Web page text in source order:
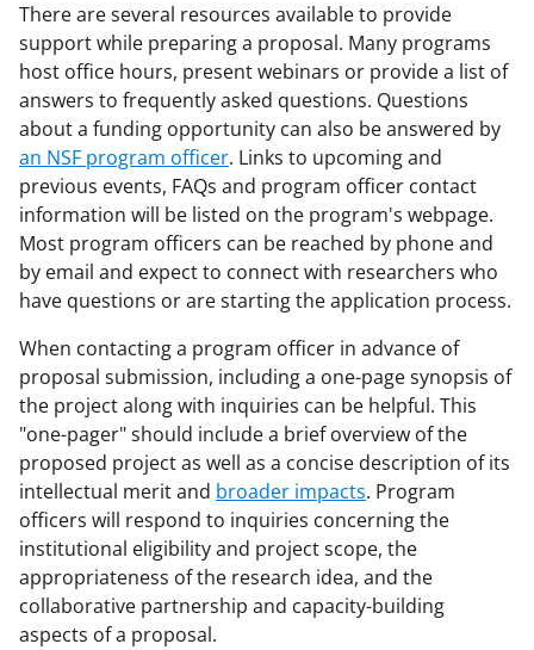
There are several resources available to provide
support while preparing a proposal. Many programs
host office hours, present webinars or provide a list of
answers to frequently asked questions. Questions
about a funding opportunity can also be answered by
an NSF program officer. Links to upcoming and
previous events, FAQs and program officer contact
information will be listed on the program's webpage.
Most program officers can be reached by phone and
by email and expect to connect with researchers who
have questions or are starting the application process.
When contacting a program officer in advance of
proposal submission, including a one-page synopsis of
the project along with inquiries can be helpful. This
"one-pager" should include a brief overview of the
proposed project as well as a concise description of its
intellectual merit and broader impacts. Program
officers will respond to inquiries concerning the
institutional eligibility and project scope, the
appropriateness of the research idea, and the
collaborative partnership and capacity-building
aspects of a proposal.